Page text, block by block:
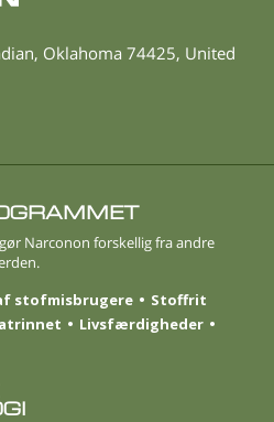
, Oklahoma 74425, United
Narconon forskellig fra andre
stofmisbrugere
Stoffrit
Livsfærdigheder